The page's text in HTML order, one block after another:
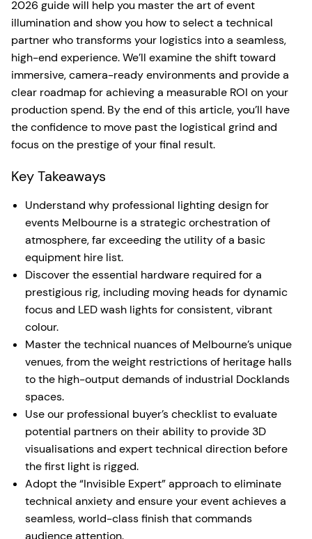
2026 guide will help you master the art of event
illumination and show you how to select a technical
partner who transforms your logistics into a seamless,
high-end experience. We’ll examine the shift toward
immersive, camera-ready environments and provide a
clear roadmap for achieving a measurable ROI on your
production spend. By the end of this article, you’ll have
the confidence to move past the logistical grind and
focus on the prestige of your final result.
Key Takeaways
Understand why professional lighting design for
events Melbourne is a strategic orchestration of
atmosphere, far exceeding the utility of a basic
equipment hire list.
Discover the essential hardware required for a
prestigious rig, including moving heads for dynamic
focus and LED wash lights for consistent, vibrant
colour.
Master the technical nuances of Melbourne’s unique
venues, from the weight restrictions of heritage halls
to the high-output demands of industrial Docklands
spaces.
Use our professional buyer’s checklist to evaluate
potential partners on their ability to provide 3D
visualisations and expert technical direction before
the first light is rigged.
Adopt the “Invisible Expert” approach to eliminate
technical anxiety and ensure your event achieves a
seamless, world-class finish that commands
audience attention.